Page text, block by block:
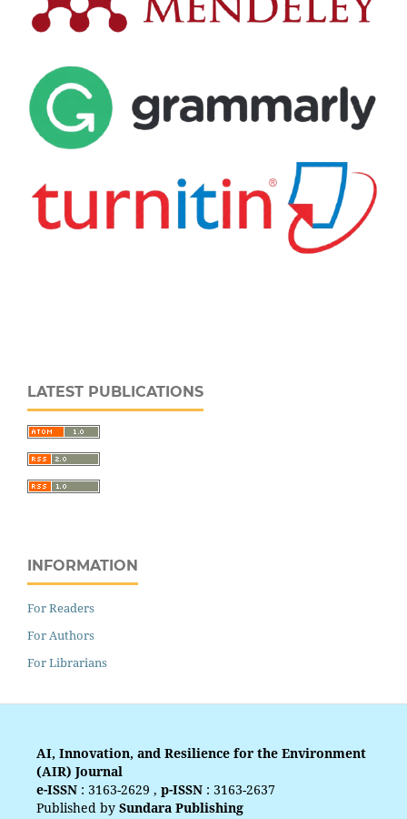
LATEST PUBLICATIONS
INFORMATION
For Readers
For Authors
For Librarians
AI, Innovation, and Resilience for the Environment
(AIR) Journal
e-ISSN: 3163-2629 , p-ISSN: 3163-2637
Published by Sundara Publishing